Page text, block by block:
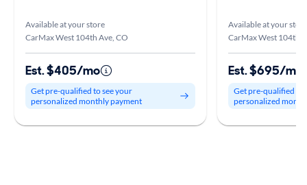
Available at your store
CarMax West 104th Ave, CO
Est. $405/mo
Get pre-qualified to see your
personalized monthly payment
Available at your store
CarMax West 104th
Est. $695/mo
Get pre-qualified to
personalized